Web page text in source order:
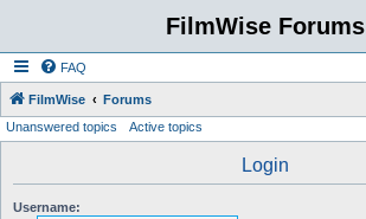
FilmWise Forums
FAQ
FilmWise Forums
Unanswered topics Active topics
Login
Username: